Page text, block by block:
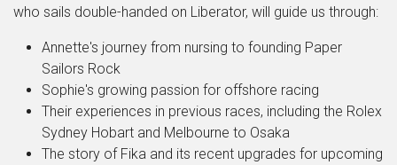
who sails double-handed on Liberator, will guide us through:
Annette's journey from nursing to founding Paper
Sailors Rock
Sophie's growing passion for offshore racing
Their experiences in previous races, including the Rolex
Sydney Hobart and Melbourne to Osaka
The story of Fika and its recent upgrades for upcoming